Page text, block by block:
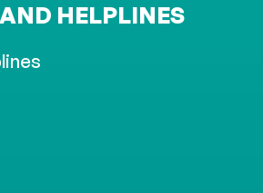
HELPLINES